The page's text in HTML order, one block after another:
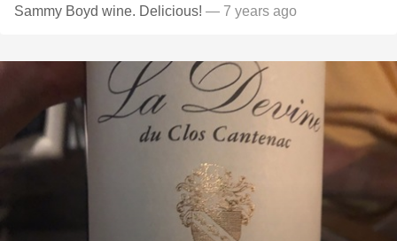
Sammy Boyd wine. Delicious! — 7 years ago